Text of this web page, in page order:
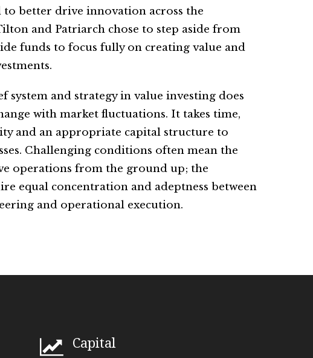
to better drive innovation across the
and Patriarch chose to step aside from
funds to focus fully on creating value and
system and strategy in value investing does
with market fluctuations. It takes time,
and an appropriate capital structure to
Challenging conditions often mean the
operations from the ground up; the
equal concentration and adeptness between
and operational execution.
Capital